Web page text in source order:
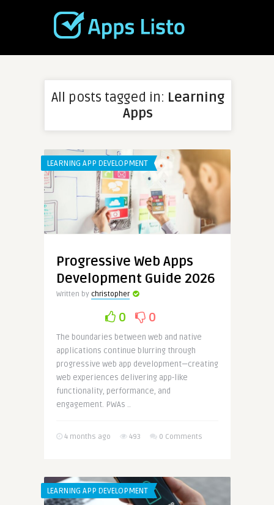
All posts tagged in: Learning
Apps
LEARNING APP DEVELOPMENT
Progressive Web Apps
Development Guide 2026
Written by christopher
0 0
The boundaries between web and native
applications continue blurring through
progressive web app development—creating
web experiences delivering app-like
functionality, performance, and
engagement. PWAs ..
4 months ago 493 0 Comments
LEARNING APP DEVELOPMENT